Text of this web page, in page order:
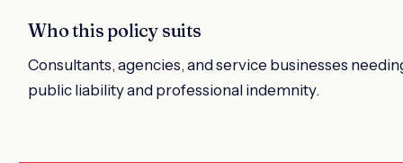
Who this policy suits
Consultants, agencies, and service businesses
public liability and professional indemnity.